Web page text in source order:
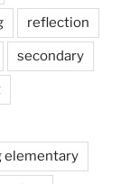
reflection
secondary
elementary